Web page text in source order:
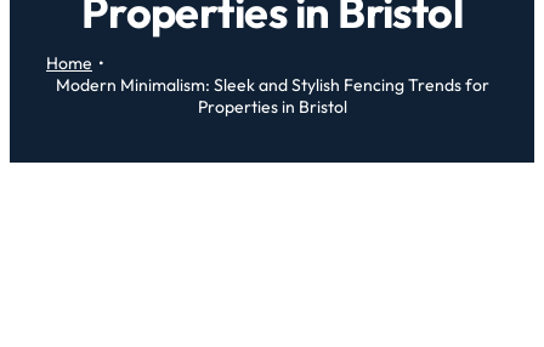
Properties in Bristol
Home
Modern Minimalism: Sleek and Stylish Fencing Trends for
Properties in Bristol